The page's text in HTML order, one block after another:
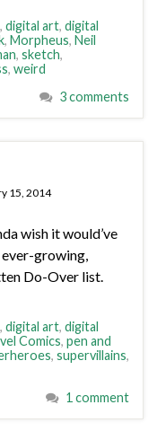
, digital art, digital
, Morpheus, Neil
, sketch,
, weird
3 comments
15, 2014
wish it would’ve
ever-growing,
Do-Over list.
, digital art, digital
Comics, pen and
, supervillains,
1 comment